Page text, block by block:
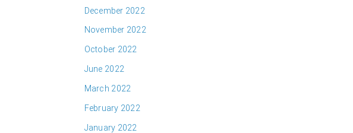
December 2022
November 2022
October 2022
June 2022
March 2022
February 2022
January 2022